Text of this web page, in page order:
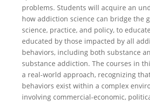
problems. Students will acquire an
how addiction science can bridge the
science, practice, and policy, to
educated by those impacted by all
behaviors, including both substance
substance addiction. The courses in
a real-world approach, recognizing
behaviors exist within a complex
involving commercial-economic,